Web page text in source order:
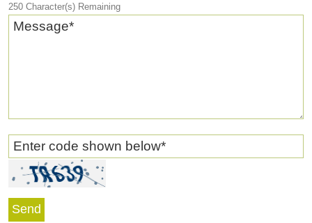
250 Character(s) Remaining
Message*
Enter code shown below*